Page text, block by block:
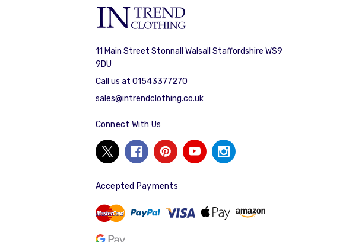
11 Main Street Stonnall Walsall Staffordshire WS9
9DU
Call us at 01543377270
sales@intrendclothing.co.uk
Connect With Us
Accepted Payments